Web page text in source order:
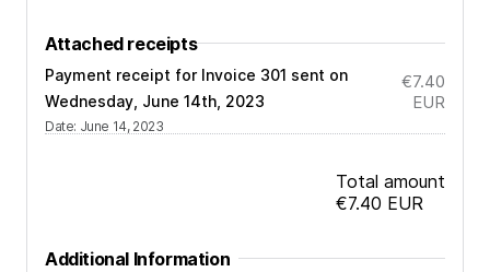
Attached receipts
Payment receipt for Invoice 301 sent on
Wednesday, June 14th, 2023
Date: June 14, 2023
€7.40
EUR
Total amount
€7.40 EUR
Additional Information